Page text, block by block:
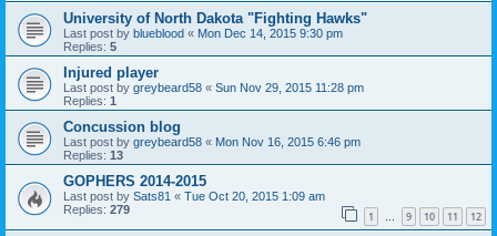
University of North Dakota "Fighting Hawks"
Last post by blueblood « Mon Dec 14, 2015 9:30 pm
Replies: 5
Injured player
Last post by greybeard58 « Sun Nov 29, 2015 11:28 pm
Replies: 1
Concussion blog
Last post by greybeard58 « Mon Nov 16, 2015 6:46 pm
Replies: 13
GOPHERS 2014-2015
Last post by Sats81 « Tue Oct 20, 2015 1:09 am
Replies: 279 1 … 9 10 11 12